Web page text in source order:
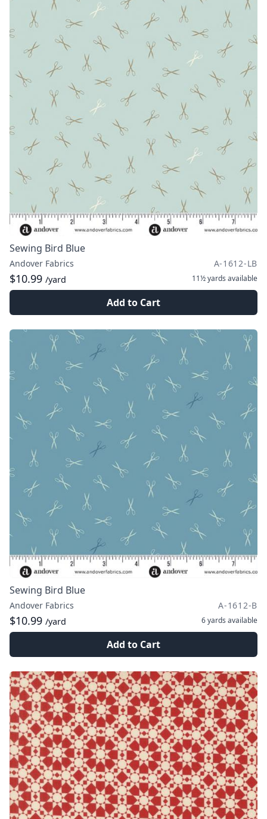
Sewing Bird Blue
Andover Fabrics A-1612-LB
$10.99 /yard 11½ yards available
Add to Cart
Sewing Bird Blue
Andover Fabrics A-1612-B
$10.99 /yard 6 yards available
Add to Cart